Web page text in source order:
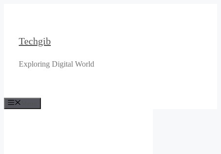
Techgib
Exploring Digital World